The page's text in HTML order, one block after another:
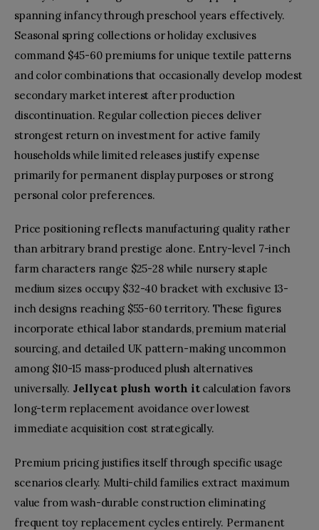
spanning infancy through preschool years effectively.
Seasonal spring collections or holiday exclusives
command $45-60 premiums for unique textile patterns
and color combinations that occasionally develop modest
secondary market interest after production
discontinuation. Regular collection pieces deliver
strongest return on investment for active family
households while limited releases justify expense
primarily for permanent display purposes or strong
personal color preferences.
Price positioning reflects manufacturing quality rather
than arbitrary brand prestige alone. Entry-level 7-inch
farm characters range $25-28 while nursery staple
medium sizes occupy $32-40 bracket with exclusive 13-
inch designs reaching $55-60 territory. These figures
incorporate ethical labor standards, premium material
sourcing, and detailed UK pattern-making uncommon
among $10-15 mass-produced plush alternatives
universally. Jellycat plush worth itcalculation favors
long-term replacement avoidance over lowest
immediate acquisition cost strategically.
Premium pricing justifies itself through specific usage
scenarios clearly. Multi-child families extract maximum
value from wash-durable construction eliminating
frequent toy replacement cycles entirely. Permanent